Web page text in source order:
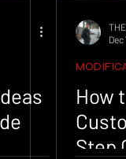
Dec
How
Step